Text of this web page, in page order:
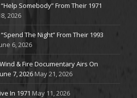
Somebody” From Their 1971
2026
The Night” From Their 1993
6, 2026
& Fire Documentary Airs On
7, 2026 May 21, 2026
In 1971 May 11, 2026